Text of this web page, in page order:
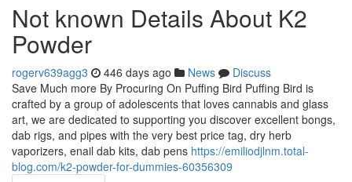
Not known Details About K2
Powder
rogerv639agg3 446 days ago News
Discuss
Save Much more By Procuring On Puffing Bird Puffing Bird is
crafted by a group of adolescents that loves cannabis and glass
art, we are dedicated to supporting you discover excellent bongs,
dab rigs, and pipes with the very best price tag, dry herb
vaporizers, enail dab kits, dab pens https://emiliodjlnm.total-
blog.com/k2-powder-for-dummies-60356309